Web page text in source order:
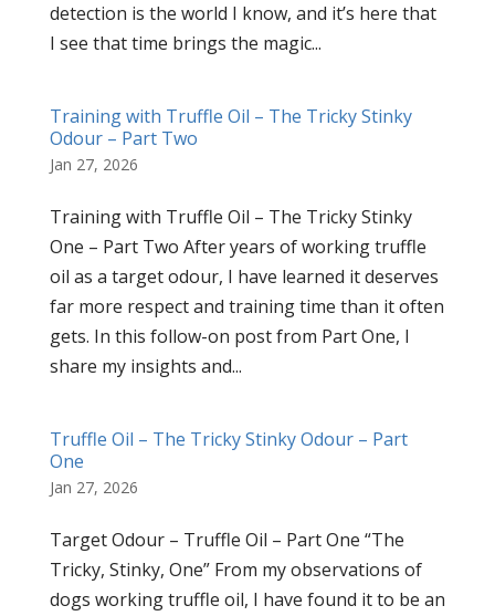
detection is the world I know, and it’s here that
I see that time brings the magic...
Training with Truffle Oil – The Tricky Stinky
Odour – Part Two
Jan 27, 2026
Training with Truffle Oil – The Tricky Stinky
One – Part Two After years of working truffle
oil as a target odour, I have learned it deserves
far more respect and training time than it often
gets. In this follow-on post from Part One, I
share my insights and...
Truffle Oil – The Tricky Stinky Odour – Part
One
Jan 27, 2026
Target Odour – Truffle Oil – Part One “The
Tricky, Stinky, One” From my observations of
dogs working truffle oil, I have found it to be an